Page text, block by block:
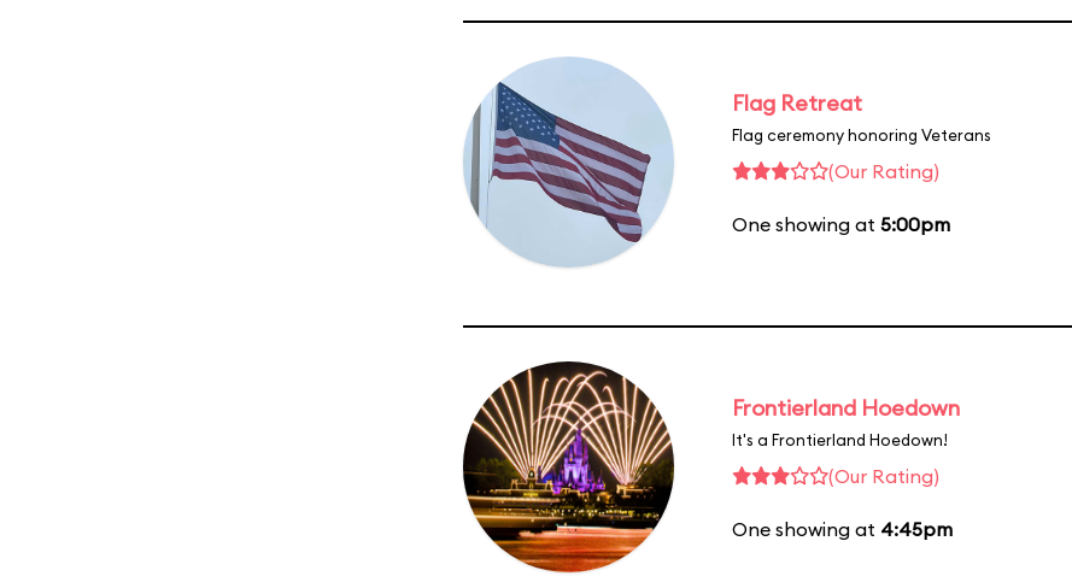
Flag Retreat
Flag ceremony honoring Veterans
(Our Rating)
One showing at 5:00pm
Frontierland Hoedown
It's a Frontierland Hoedown!
(Our Rating)
One showing at 4:45pm